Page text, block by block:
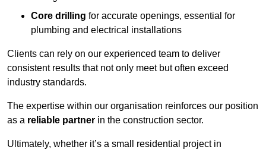
Core drilling for accurate openings, essential for
plumbing and electrical installations
Clients can rely on our experienced team to deliver
consistent results that not only meet but often exceed
industry standards.
The expertise within our organisation reinforces our position
as a reliable partner in the construction sector.
Ultimately, whether it’s a small residential project in